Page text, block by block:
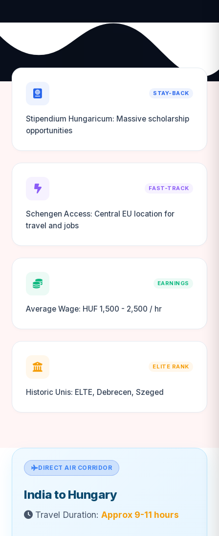
STAY-BACK
Stipendium Hungaricum: Massive scholarship
opportunities
FAST-TRACK
Schengen Access: Central EU location for
travel and jobs
EARNINGS
Average Wage: HUF 1,500 - 2,500 / hr
ELITE RANK
Historic Unis: ELTE, Debrecen, Szeged
DIRECT AIR CORRIDOR
India to Hungary
Travel Duration: Approx 9-11 hours